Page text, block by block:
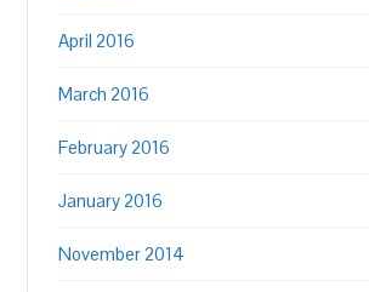
April 2016
March 2016
February 2016
January 2016
November 2014